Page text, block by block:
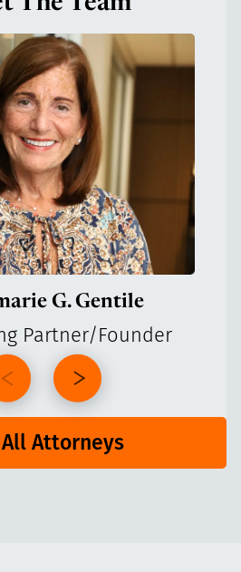
G. Gentile
Partner/Founder
Attorneys